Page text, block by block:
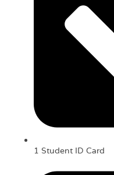
1 Student ID Card